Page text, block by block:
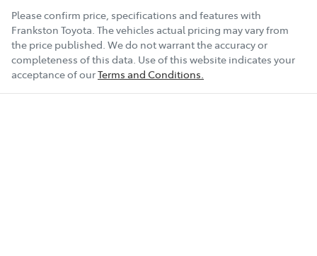
Please confirm price, specifications and features with
Frankston Toyota. The vehicles actual pricing may vary from
the price published. We do not warrant the accuracy or
completeness of this data. Use of this website indicates your
acceptance of ourTerms and Conditions.